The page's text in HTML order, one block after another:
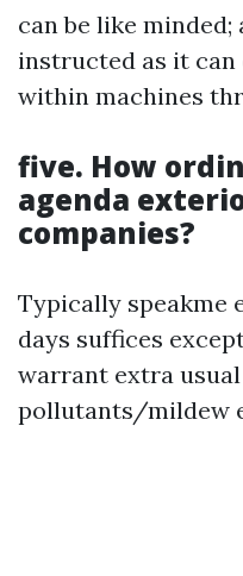
can be like minded;
instructed as it
within machines
five. How
agenda
companies?
Typically speakme
days suffices
warrant extra usual
pollutants/mildew